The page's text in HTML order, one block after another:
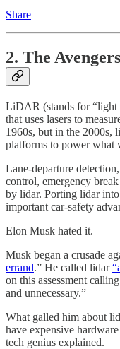
Share
2. The
LiDAR (stands for “light
that uses lasers to
1960s, but in the 2000s,
platforms to power what
Lane-departure
control, emergency
by lidar. Porting lidar
important car-safety
Elon Musk hated it.
Musk began a crusade
errand.” He called lidar
on this assessment
and unnecessary.”
What galled him about
have expensive
tech genius explained.